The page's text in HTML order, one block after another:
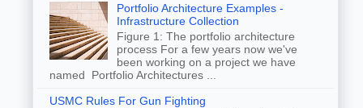
Portfolio Architecture Examples -
Infrastructure Collection
Figure 1: The portfolio architecture
process For a few years now we've
been working on a project we have
named Portfolio Architectures ...
USMC Rules For Gun Fighting